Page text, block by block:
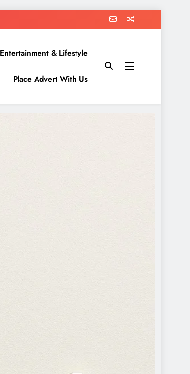
Entertainment & Lifestyle
Place Advert With Us